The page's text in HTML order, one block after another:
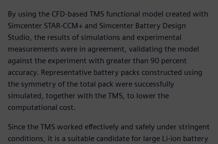
By using the CFD-based TMS functional model created with
Simcenter STAR-CCM+ and Simcenter Battery Design
Studio, the results of simulations and experimental
measurements were in agreement, validating the model
against the experiment with greater than 90 percent
accuracy. Representative battery packs constructed using
the symmetry of the total pack were successfully
simulated, together with the TMS, to lower the
computational cost.
Since the TMS worked effectively and safely under stringent
conditions, it is a suitable candidate for large Li-ion battery